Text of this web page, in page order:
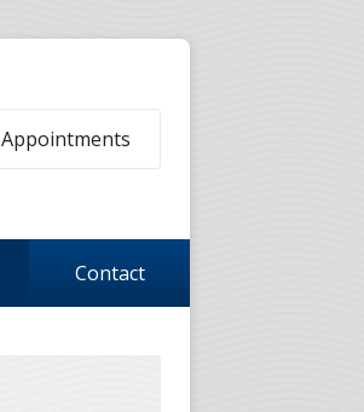
Appointments
Contact